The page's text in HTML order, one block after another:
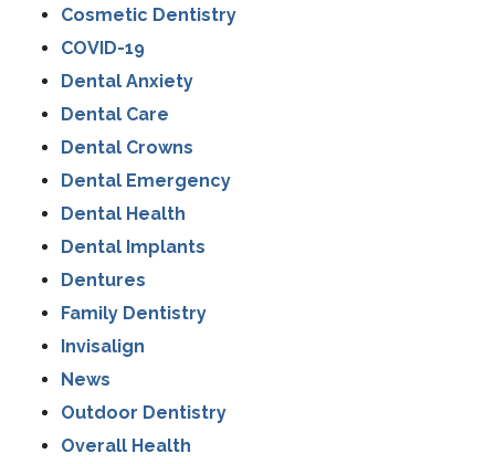
Cosmetic Dentistry
COVID-19
Dental Anxiety
Dental Care
Dental Crowns
Dental Emergency
Dental Health
Dental Implants
Dentures
Family Dentistry
Invisalign
News
Outdoor Dentistry
Overall Health